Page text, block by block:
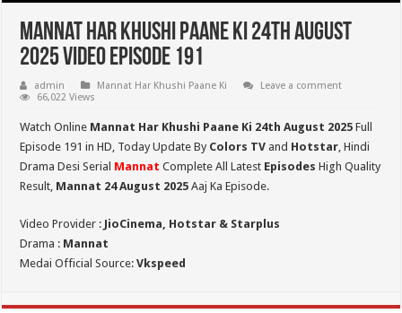
Mannat Har Khushi Paane Ki 24th August
2025 Video Episode 191
admin Mannat Har Khushi Paane Ki
Leave a comment
66,022 Views
Watch Online Mannat Har Khushi Paane Ki 24th August 2025 Full
Episode 191 in HD, Today Update By Colors TV and Hotstar, Hindi
Drama Desi Serial Mannat Complete All Latest Episodes High Quality
Result, Mannat 24 August 2025 Aaj Ka Episode.
Video Provider : JioCinema, Hotstar & Starplus
Drama : Mannat
Medai Official Source:Vkspeed